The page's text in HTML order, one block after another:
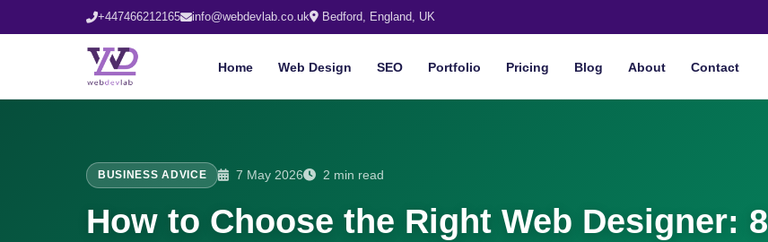
+447466212165 info@webdevlab.co.uk Bedford, England, UK
Home Web Design SEO Portfolio Pricing Blog About Contact
BUSINESS ADVICE 7 May 2026 2 min read
How to Choose the Right Web Designer: 8